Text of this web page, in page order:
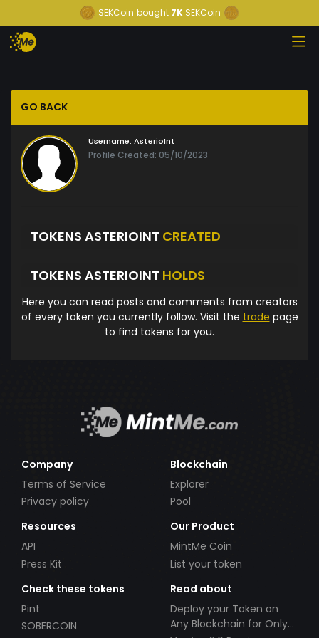
SEKCoin bought 7K SEKCoin
GO BACK
Username: AsterioInt
Profile Created: 05/10/2023
TOKENS ASTERIOINT CREATED
TOKENS ASTERIOINT HOLDS
Here you can read posts and comments from creators
of every token you currently follow. Visit the trade page
to find tokens for you.
Company
Terms of Service
Privacy policy
Blockchain
Explorer
Pool
Resources
API
Press Kit
Our Product
MintMe Coin
List your token
Check these tokens
Pint
SOBERCOIN
Read about
Deploy your Token on
Any Blockchain for Only